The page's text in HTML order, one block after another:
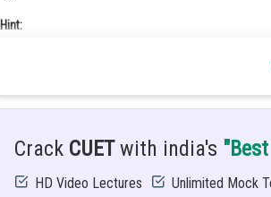
Hint:
Crack CUETwith india's
HD Video Lectures Unlimited Mock